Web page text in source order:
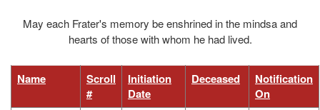
May each Frater's memory be enshrined in the mindsa and
hearts of those with whom he had lived.
Name
Scroll
#
Initiation
Date
Deceased
Notification
On